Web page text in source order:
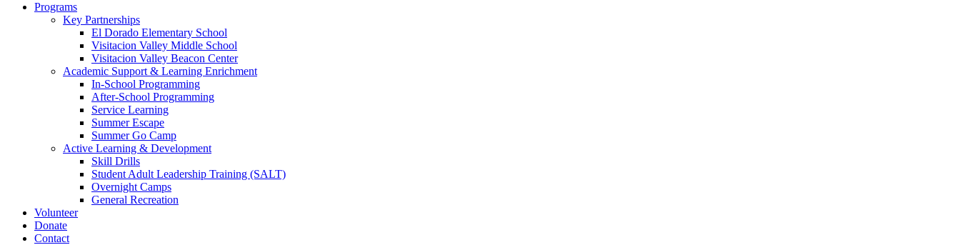
Programs
Key Partnerships
El Dorado Elementary School
Visitacion Valley Middle School
Visitacion Valley Beacon Center
Academic Support & Learning Enrichment
In-School Programming
After-School Programming
Service Learning
Summer Escape
Summer Go Camp
Active Learning & Development
Skill Drills
Student Adult Leadership Training (SALT)
Overnight Camps
General Recreation
Volunteer
Donate
Contact